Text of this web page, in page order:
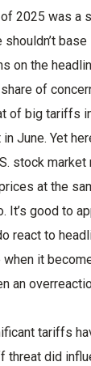
2025 was a
base
on the
of
of big tariffs
June. Yet
stock market
at the
It’s good to
react to
it
an
tariffs
threat did